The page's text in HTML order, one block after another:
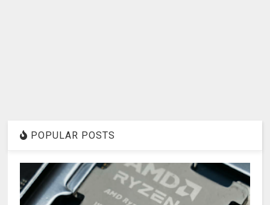
POPULAR POSTS